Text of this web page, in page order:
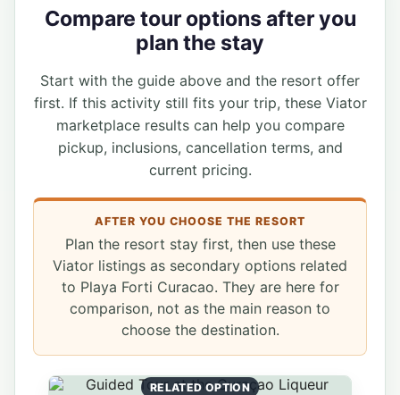
Compare tour options after you
plan the stay
Start with the guide above and the resort offer
first. If this activity still fits your trip, these Viator
marketplace results can help you compare
pickup, inclusions, cancellation terms, and
current pricing.
AFTER YOU CHOOSE THE RESORT
Plan the resort stay first, then use these
Viator listings as secondary options related
to Playa Forti Curacao. They are here for
comparison, not as the main reason to
choose the destination.
RELATED OPTION